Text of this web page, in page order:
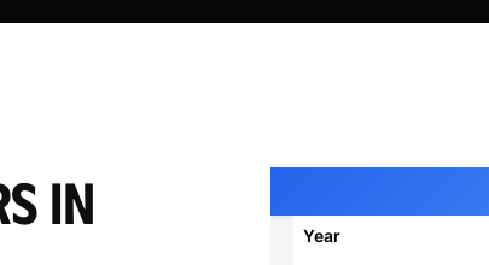
Cash for Fire Damaged Cars
in